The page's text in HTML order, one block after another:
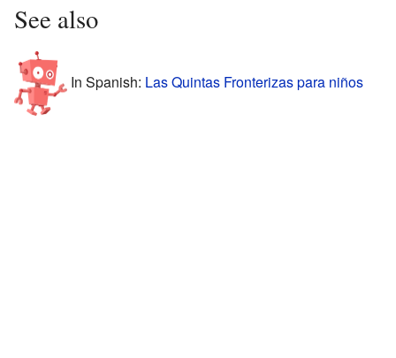
See also
In Spanish: Las Quintas Fronterizas para niños